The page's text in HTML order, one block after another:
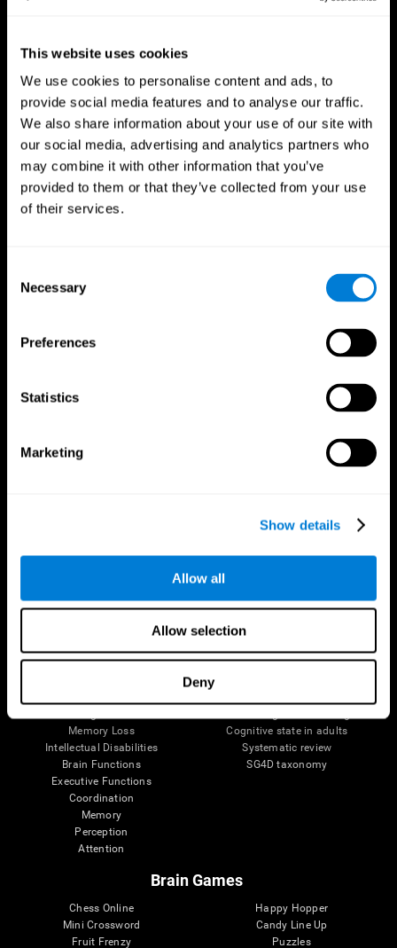
This website uses cookies
We use cookies to personalise content and ads, to
provide social media features and to analyse our traffic.
We also share information about your use of our site with
our social media, advertising and analytics partners who
may combine it with other information that you’ve
provided to them or that they’ve collected from your use
of their services.
Selection
Necessary
Preferences
Statistics
Marketing
Show details
Allow all
Allow selection
Deny
The Human Brain
Neurons
Memory Loss
Intellectual Disabilities
Brain Functions
Executive Functions
Coordination
Memory
Perception
Attention
Digital Therapeutics Validation
Computer Games
Navy Pilots
Cognitive state in adults
Systematic review
SG4D taxonomy
Brain Games
Chess Online
Mini Crossword
Fruit Frenzy
Happy Hopper
Candy Line Up
Puzzles